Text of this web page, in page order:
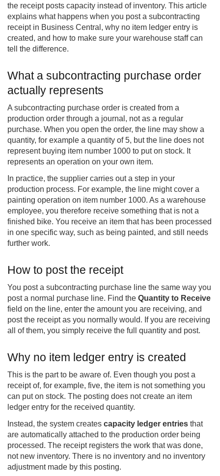
the receipt posts capacity instead of inventory. This article
explains what happens when you post a subcontracting
receipt in Business Central , why no item ledger entry is
created, and how to make sure your warehouse staff can
tell the difference.
What a subcontracting purchase order
actually represents
A subcontracting purchase order is created from a
production order through a journal, not as a regular
purchase. When you open the order, the line may show a
quantity, for example a quantity of 5, but the line does not
represent buying item number 1000 to put on stock. It
represents an operation on your own item.
In practice, the supplier carries out a step in your
production process. For example, the line might cover a
painting operation on item number 1000. As a warehouse
employee, you therefore receive something that is not a
finished bike. You receive an item that has been processed
in one specific way, such as being painted, and still needs
further work.
How to post the receipt
You post a subcontracting purchase line the same way you
post a normal purchase line. Find the Quantity to Receive
field on the line, enter the amount you are receiving, and
post the receipt as you normally would. If you are receiving
all of them, you simply receive the full quantity and post.
Why no item ledger entry is created
This is the part to be aware of. Even though you post a
receipt of, for example, five, the item is not something you
can put on stock. The posting does not create an item
ledger entry for the received quantity.
Instead, the system creates capacity ledger entries that
are automatically attached to the production order being
processed. The receipt registers the work that was done,
not new inventory. There is no inventory and no inventory
adjustment made by this posting.